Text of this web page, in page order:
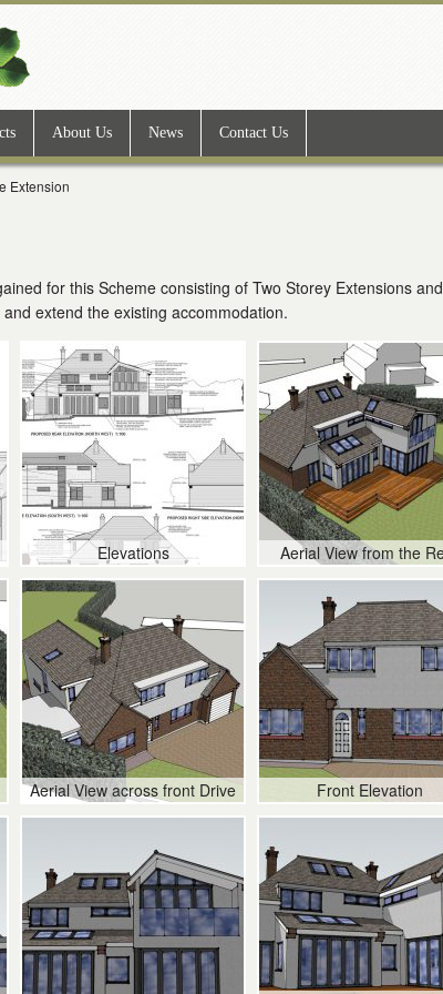
About Us News Contact Us
Extension
for this Scheme consisting of Two Storey Extensions
extend the existing accommodation.
Elevations Aerial View from the
Aerial View across front Drive Front Elevation